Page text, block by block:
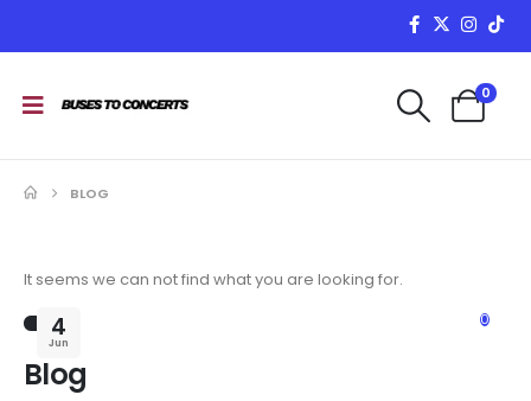
0
BLOG
It seems we can not find what you are looking for.
4
Jun
0
Blog